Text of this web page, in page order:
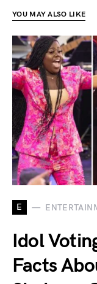
YOU MAY ALSO LIKE
E
Idol
Facts